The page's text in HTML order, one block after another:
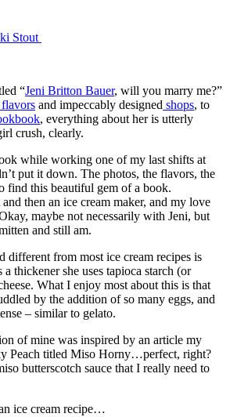
Stout
“Jeni Britton Bauer, will you marry me?”
flavors and impeccably designed shops, to
, everything about her is utterly
crush, clearly.
while working one of my last shifts at
put it down. The photos, the flavors, the
find this beautiful gem of a book.
then an ice cream maker, and my love
maybe not necessarily with Jeni, but
and still am.
different from most ice cream recipes is
a thickener she uses tapioca starch (or
What I enjoy most about this is that
by the addition of so many eggs, and
– similar to gelato.
of mine was inspired by an article my
Peach titled Miso Horny…perfect, right?
butterscotch sauce that I really need to
ice cream recipe…